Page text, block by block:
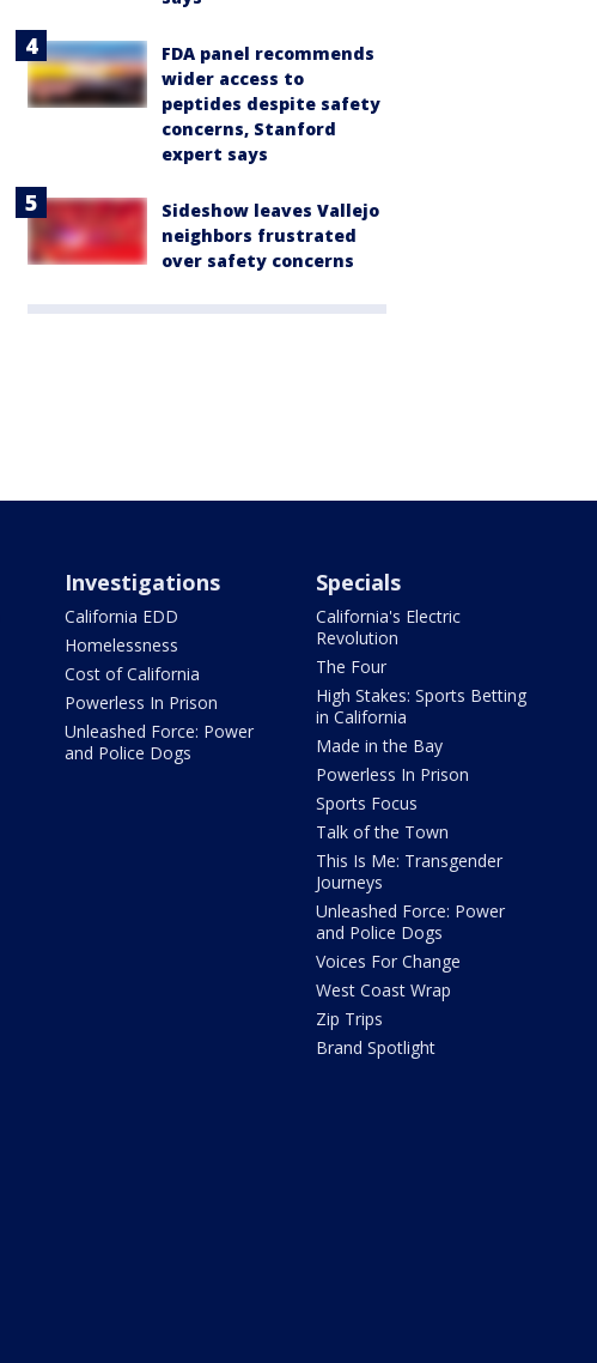
FDA panel recommends
wider access to
peptides despite safety
concerns, Stanford
expert says
Sideshow leaves Vallejo
neighbors frustrated
over safety concerns
Investigations
California EDD
Homelessness
Cost of California
Powerless In Prison
Unleashed Force: Power
and Police Dogs
Specials
California's Electric
Revolution
The Four
High Stakes: Sports Betting
in California
Made in the Bay
Powerless In Prison
Sports Focus
Talk of the Town
This Is Me: Transgender
Journeys
Unleashed Force: Power
and Police Dogs
Voices For Change
West Coast Wrap
Zip Trips
Brand Spotlight